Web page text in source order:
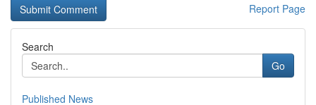
Report Page
Search
Go
Published News